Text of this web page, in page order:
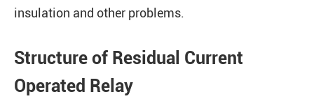
insulation and other problems.
Structure of Residual Current
Operated Relay